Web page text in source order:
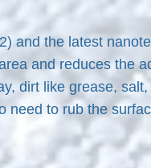
2) and the latest
and reduces the
dirt like grease,
need to rub the